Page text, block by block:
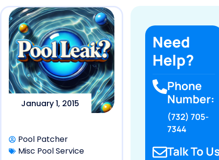
January 1, 2015
Pool Patcher
Misc Pool Service
Need
Help?
Phone
Number:
(732) 705-
7344
Talk To